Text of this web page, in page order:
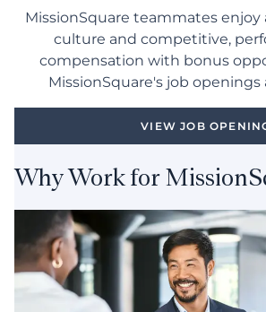
MissionSquare teammates enjoy
culture and competitive,
compensation with bonus
MissionSquare's job openings
VIEW JOB
Why Work for